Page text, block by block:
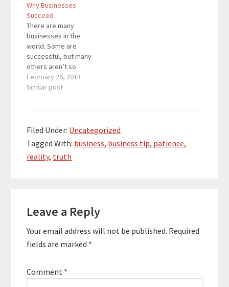
from an unknown to the
next big thing.
However, most people
look at the word
“patience” in a…
Why Businesses
Succeed
There are many
businesses in the
world. Some are
successful, but many
others aren’t so
successful. Businesses
succeed by providing
succeed by always
business that is
satisfied with over 1
February 26, 2013
Similar post
Filed Under: Uncategorized
Tagged With: business, business tip, patience,
reality, truth
Interactions
Leave a Reply
Your email address will not be published. Required
fields are marked *
Comment *